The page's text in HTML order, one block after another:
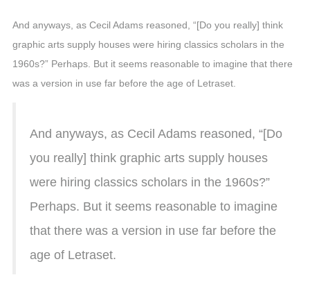
And anyways, as Cecil Adams reasoned, “[Do you really] think
graphic arts supply houses were hiring classics scholars in the
1960s?” Perhaps. But it seems reasonable to imagine that there
was a version in use far before the age of Letraset.
And anyways, as Cecil Adams reasoned, “[Do
you really] think graphic arts supply houses
were hiring classics scholars in the 1960s?”
Perhaps. But it seems reasonable to imagine
that there was a version in use far before the
age of Letraset.